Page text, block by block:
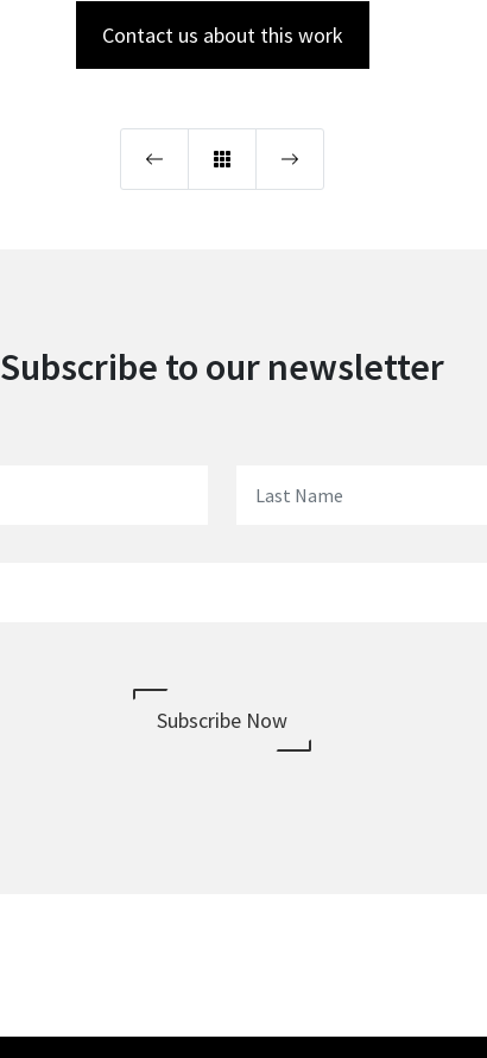
Contact us about this work
Subscribe to our newsletter
Subscribe Now